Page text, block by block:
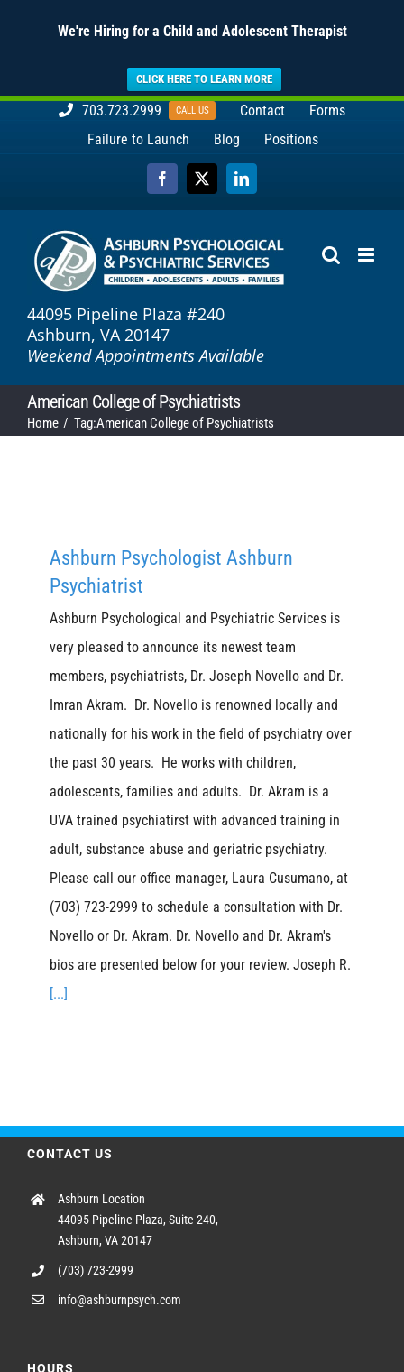
We're Hiring for a Child and Adolescent Therapist
CLICK HERE TO LEARN MORE
703.723.2999 CALL US Contact
Forms
Failure to Launch
Blog Positions
Facebook
X LinkedIn
44095 Pipeline Plaza #240
Ashburn, VA 20147
Weekend Appointments Available
American College of Psychiatrists
Home Tag:American College of Psychiatrists
Ashburn Psychologist Ashburn
Psychiatrist
Ashburn Psychological and Psychiatric Services is
very pleased to announce its newest team
members, psychiatrists, Dr. Joseph Novello and Dr.
Imran Akram. Dr. Novello is renowned locally and
nationally for his work in the field of psychiatry over
the past 30 years. He works with children,
adolescents, families and adults. Dr. Akram is a
UVA trained psychiatirst with advanced training in
adult, substance abuse and geriatric psychiatry.
Please call our office manager, Laura Cusumano, at
(703) 723-2999 to schedule a consultation with Dr.
Novello or Dr. Akram. Dr. Novello and Dr. Akram's
bios are presented below for your review. Joseph R.
[...]
CONTACT US
Ashburn Location
44095 Pipeline Plaza, Suite 240,
Ashburn, VA 20147
(703) 723-2999
info@ashburnpsych.com
HOURS